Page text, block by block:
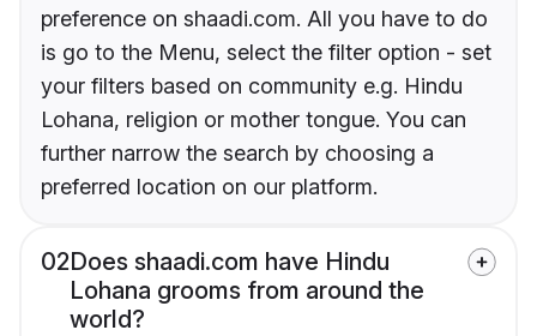
preference on shaadi.com. All you have to do
is go to the Menu, select the filter option - set
your filters based on community e.g. Hindu
Lohana, religion or mother tongue. You can
further narrow the search by choosing a
preferred location on our platform.
02Does shaadi.com have Hindu
Lohana grooms from around the
world?